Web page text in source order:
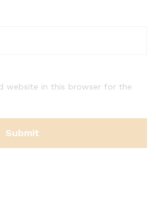
website in this browser for the